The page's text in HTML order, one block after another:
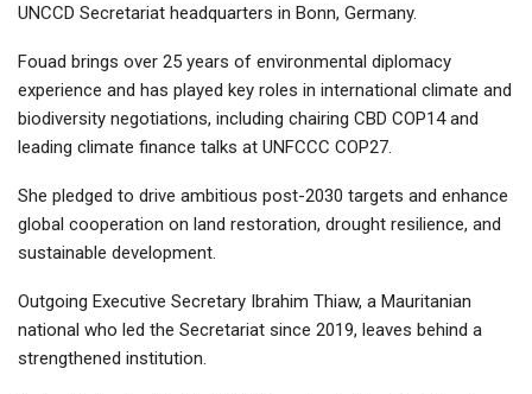
UNCCD Secretariat headquarters in Bonn, Germany.
Fouad brings over 25 years of environmental diplomacy
experience and has played key roles in international climate and
biodiversity negotiations, including chairing CBD COP14 and
leading climate finance talks at UNFCCC COP27.
She pledged to drive ambitious post-2030 targets and enhance
global cooperation on land restoration, drought resilience, and
sustainable development.
Outgoing Executive Secretary Ibrahim Thiaw, a Mauritanian
national who led the Secretariat since 2019, leaves behind a
strengthened institution.